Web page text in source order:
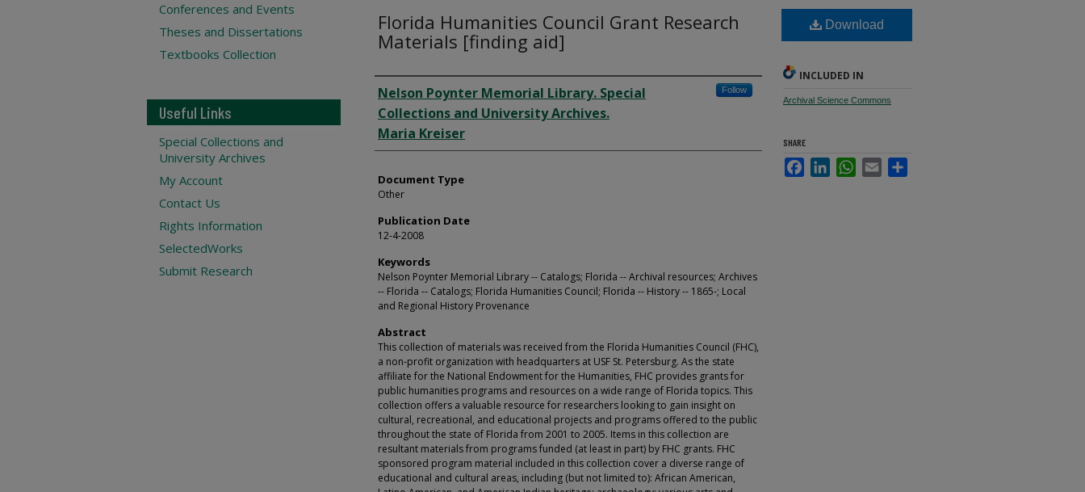
Florida Humanities Council Grant Research
Materials [finding aid]
Authors
Nelson Poynter Memorial Library. Special
Collections and University Archives.
Follow
Maria Kreiser
Document Type
Other
Publication Date
12-4-2008
Keywords
Nelson Poynter Memorial Library -- Catalogs; Florida -- Archival resources; Archives
-- Florida -- Catalogs; Florida Humanities Council; Florida -- History -- 1865-; Local
and Regional History Provenance
Abstract
This collection of materials was received from the Florida Humanities Council (FHC),
a non-profit organization with headquarters at USF St. Petersburg. As the state
affiliate for the National Endowment for the Humanities, FHC provides grants for
public humanities programs and resources on a wide range of Florida topics. This
collection offers a valuable resource for researchers looking to gain insight on
cultural, recreational, and educational projects and programs offered to the public
throughout the state of Florida from 2001 to 2005. Items in this collection are
resultant materials from programs funded (at least in part) by FHC grants. FHC
sponsored program material included in this collection cover a diverse range of
educational and cultural areas, including (but not limited to): African American,
Download
INCLUDED IN
Archival Science Commons
SHARE
FacebookLinkedInWhatsApp
Email
Conferences and Events
Theses and Dissertations
Textbooks Collection
Useful Links
Special Collections and
University Archives
My Account
Contact Us
Rights Information
SelectedWorks
Submit Research